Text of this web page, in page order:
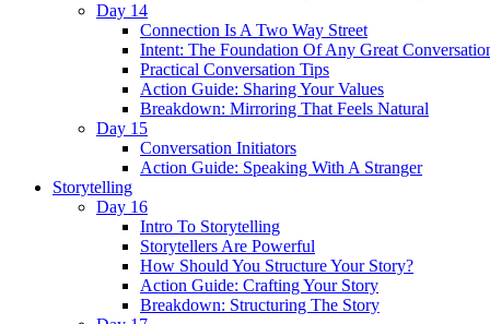
Day 14
Connection Is A Two Way Street
Intent: The Foundation Of Any Great
Practical Conversation Tips
Action Guide: Sharing Your Values
Breakdown: Mirroring That Feels Natural
Day 15
Conversation Initiators
Action Guide: Speaking With A Stranger
Storytelling
Day 16
Intro To Storytelling
Storytellers Are Powerful
How Should You Structure Your Story?
Action Guide: Crafting Your Story
Breakdown: Structuring The Story